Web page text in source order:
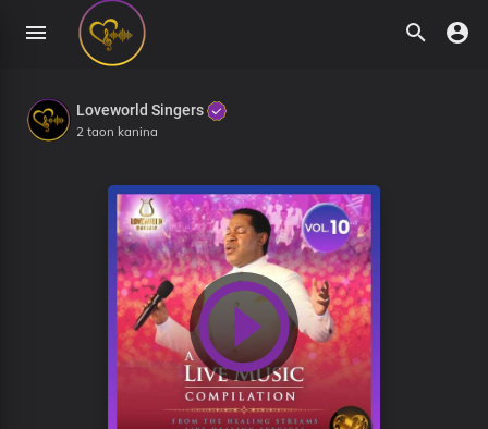
Loveworld Singers
2 taon kanina